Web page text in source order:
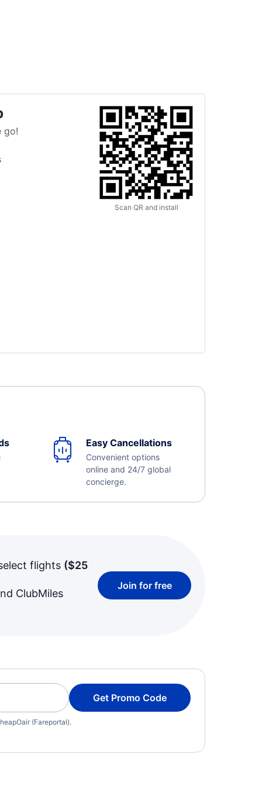
go!
Scan QR and install
Easy Cancellations
Convenient options
online and 24/7 global
concierge.
flights ($25
ClubMiles
Join for free
Get Promo Code
(Fareportal).